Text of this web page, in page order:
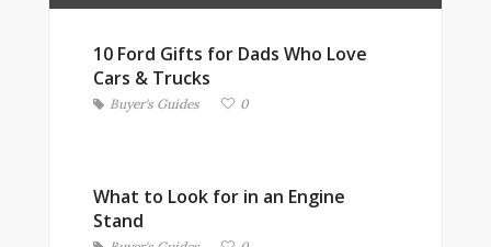
10 Ford Gifts for Dads Who Love
Cars & Trucks
Buyer's Guides 0
What to Look for in an Engine
Stand